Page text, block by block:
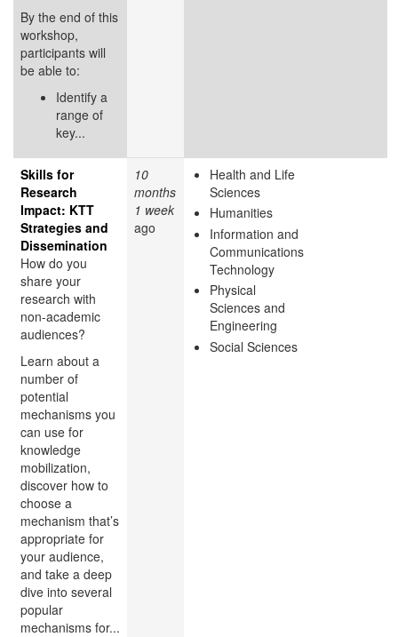
By the end of this
workshop,
participants will
be able to:
Identify a
range of
key...
Skills for
Research
Impact: KTT
Strategies and
Dissemination
How do you
share your
research with
non-academic
audiences?
Learn about a
number of
potential
mechanisms you
can use for
knowledge
mobilization,
discover how to
choose a
mechanism that’s
appropriate for
your audience,
and take a deep
dive into several
popular
mechanisms for...
10
months
1 week
ago
Health and Life
Sciences
Humanities
Information and
Communications
Technology
Physical
Sciences and
Engineering
Social Sciences